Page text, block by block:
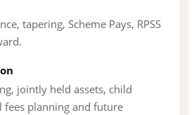
tapering, Scheme Pays, RPSS
jointly held assets, child
fees planning and future